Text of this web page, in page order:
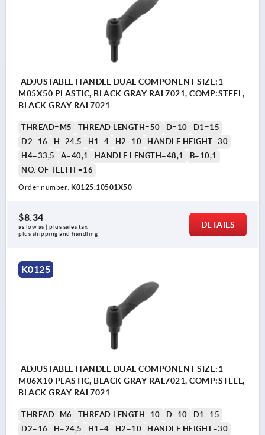
ADJUSTABLE HANDLE DUAL COMPONENT SIZE:1
M05X50 PLASTIC, BLACK GRAY RAL7021, COMP:STEEL,
BLACK GRAY RAL7021
THREAD=M5 THREAD LENGTH=50 D=10
D1=15
D2=16
H=24,5 H1=4 H2=10
HANDLE HEIGHT=30
H4=33,5
A=40,1 HANDLE LENGTH=48,1
B=10,1
NO. OF TEETH =16
Order number: K0125.10501X50
$8.34
as low as | plus sales tax
plus shipping and handling
DETAILS
K0125
ADJUSTABLE HANDLE DUAL COMPONENT SIZE:1
M06X10 PLASTIC, BLACK GRAY RAL7021, COMP:STEEL,
BLACK GRAY RAL7021
THREAD=M6 THREAD LENGTH=10 D=10
D1=15
D2=16
H=24,5 H1=4 H2=10
HANDLE HEIGHT=30